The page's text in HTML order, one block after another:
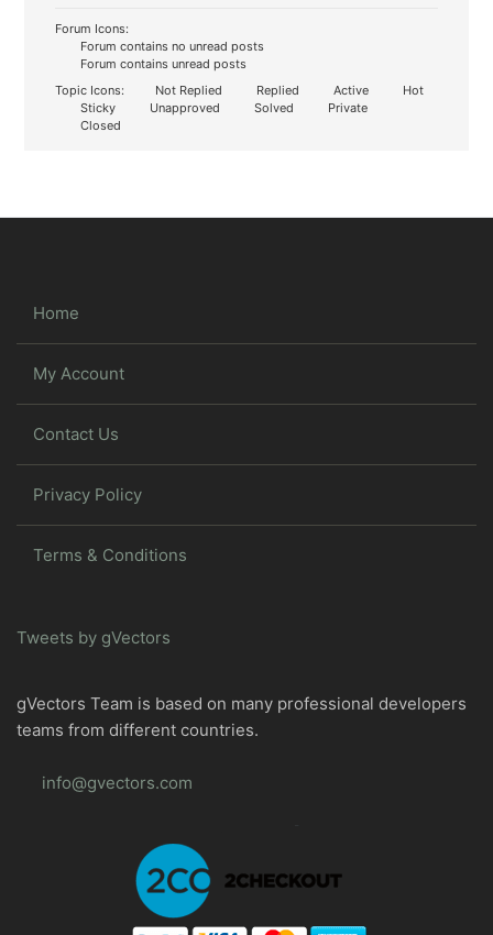
Forum Icons:
Forum contains no unread posts
Forum contains unread posts
Topic Icons:
Not Replied Replied Active
Hot
Sticky
Unapproved Solved
Private
Closed
Home
My Account
Contact Us
Privacy Policy
Terms & Conditions
Tweets by gVectors
gVectors Team is based on many professional developers
teams from different countries.
info@gvectors.com